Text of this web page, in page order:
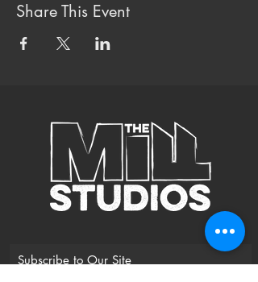
Share This Event
Subscribe to Our Site